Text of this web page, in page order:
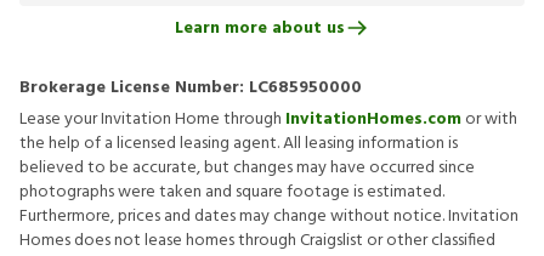
Learn more about us
Brokerage License Number: LC685950000
Lease your Invitation Home through InvitationHomes.comor with
the help of a licensed leasing agent. All leasing information is
believed to be accurate, but changes may have occurred since
photographs were taken and square footage is estimated.
Furthermore, prices and dates may change without notice. Invitation
Homes does not lease homes through Craigslist or other classified